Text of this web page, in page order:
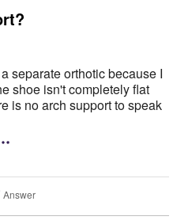
separate orthotic because I
is no arch support to speak
Answer